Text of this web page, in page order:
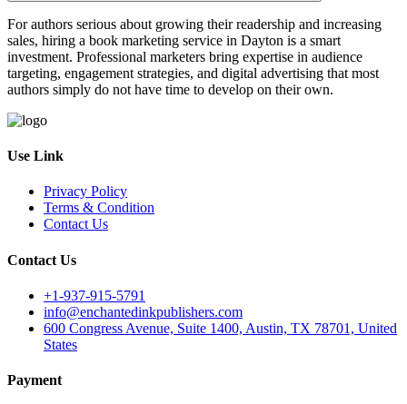
For authors serious about growing their readership and increasing
sales, hiring a book marketing service in Dayton is a smart
investment. Professional marketers bring expertise in audience
targeting, engagement strategies, and digital advertising that most
authors simply do not have time to develop on their own.
Use Link
Privacy Policy
Terms & Condition
Contact Us
Contact Us
+1-937-915-5791
info@enchantedinkpublishers.com
600 Congress Avenue, Suite 1400, Austin, TX 78701, United
States
Payment